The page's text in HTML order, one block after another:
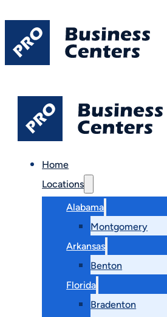
Home
Locations
Alabama
Montgomery
Arkansas
Benton
Florida
Bradenton